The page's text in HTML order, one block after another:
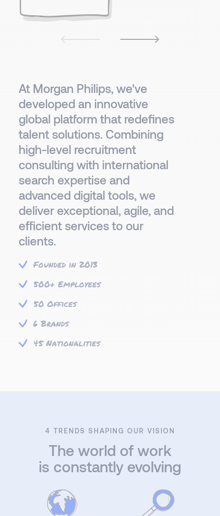
At Morgan Philips, we've
developed an innovative
global platform that redefines
talent solutions. Combining
high-level recruitment
consulting with international
search expertise and
advanced digital tools, we
deliver exceptional, agile, and
efficient services to our
clients.
Founded in 2013
500+ Employees
50 Offices
6 Brands
45 Nationalities
4 TRENDS SHAPING OUR VISION
The world of work
is constantly evolving